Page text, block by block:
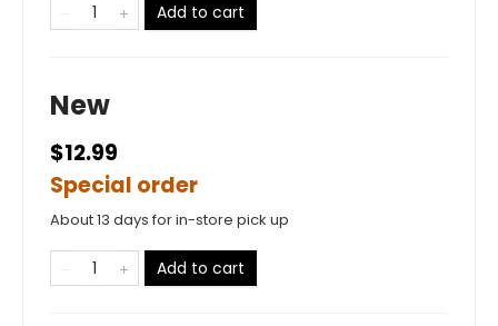
Add to cart
New
$12.99
Special order
About 13 days for in-store pick up
Add to cart